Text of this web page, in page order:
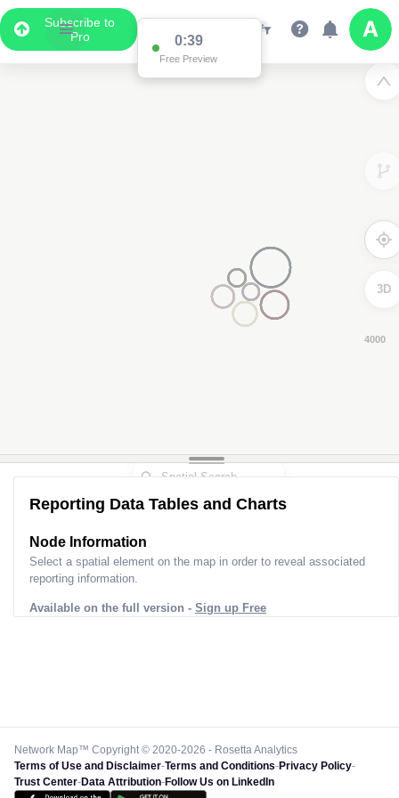
Subscribe to
Pro
0:38
Free Preview
3D
Reporting Data Tables and Charts
Node Information
Select a spatial element on the map in order to reveal associated
reporting information.
Available on the full version - Sign up Free
Network Map™ Copyright © 2020-2026 - Rosetta Analytics
Terms of Use and Disclaimer-Terms and Conditions-Privacy Policy-
Trust Center-Data Attribution-Follow Us on LinkedIn